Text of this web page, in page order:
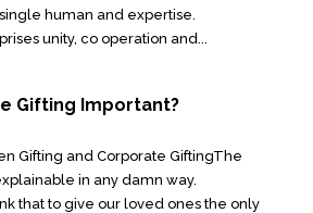
human and expertise.
unity, co operation and...
Gifting Important?
Gifting and Corporate GiftingThe
in any damn way.
that to give our loved ones the only